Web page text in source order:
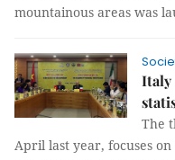
mountainous areas was
Italy
The
April last year, focuses